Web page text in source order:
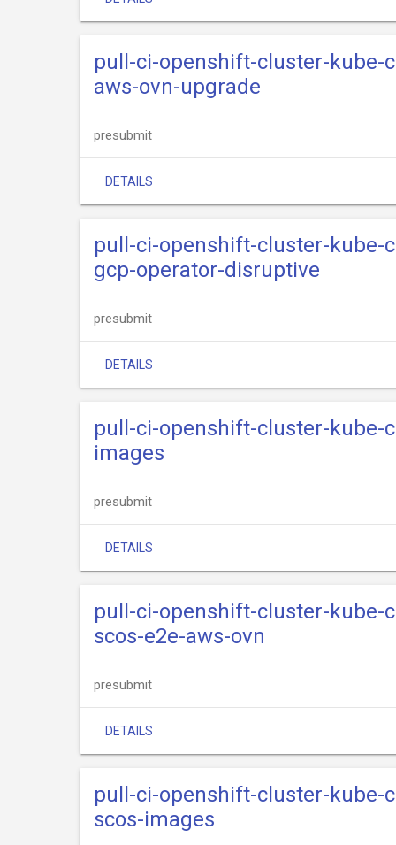
pull-ci-openshift-cluster-kube-
aws-ovn-upgrade
presubmit
DETAILS
pull-ci-openshift-cluster-kube-
gcp-operator-disruptive
presubmit
DETAILS
pull-ci-openshift-cluster-kube-
images
presubmit
DETAILS
pull-ci-openshift-cluster-kube-
scos-e2e-aws-ovn
presubmit
DETAILS
pull-ci-openshift-cluster-kube-
scos-images